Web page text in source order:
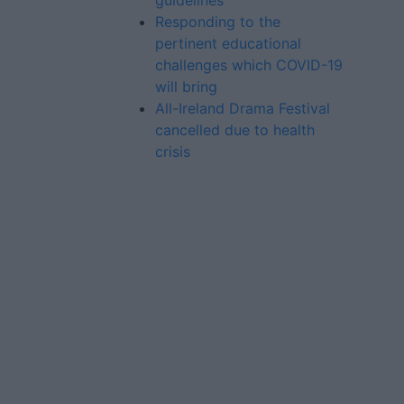
Responding to the
pertinent educational
challenges which COVID-19
will bring
All-Ireland Drama Festival
cancelled due to health
crisis